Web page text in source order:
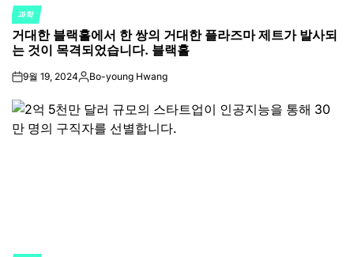
POSTED
IN
과학
거대한 블랙홀에서 한 쌍의 거대한 플라즈마 제트가 발사되
는 것이 목격되었습니다. 블랙홀
on9월 19, 2024Posted
Bo-young Hwang